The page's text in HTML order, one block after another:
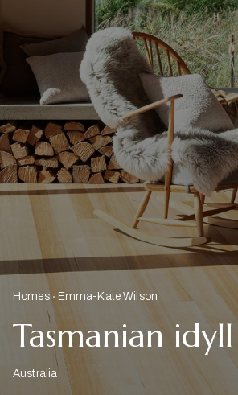
Homes Emma-Kate Wilson
Tasmanian idyll
Australia